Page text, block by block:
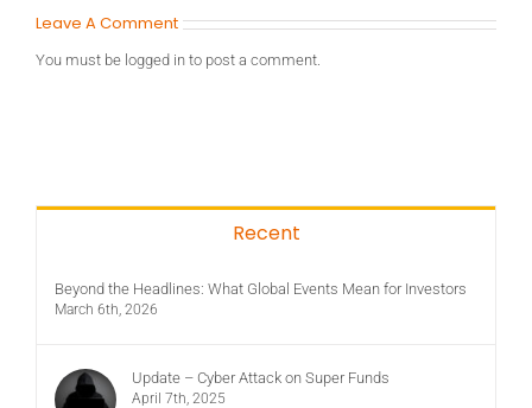
Leave A Comment
You must be logged in to post a comment.
Recent
Beyond the Headlines: What Global Events Mean for Investors
March 6th, 2026
Update – Cyber Attack on Super Funds
April 7th, 2025